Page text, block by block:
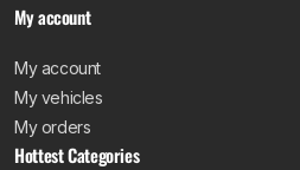
My account
My account
My vehicles
My orders
Hottest Categories